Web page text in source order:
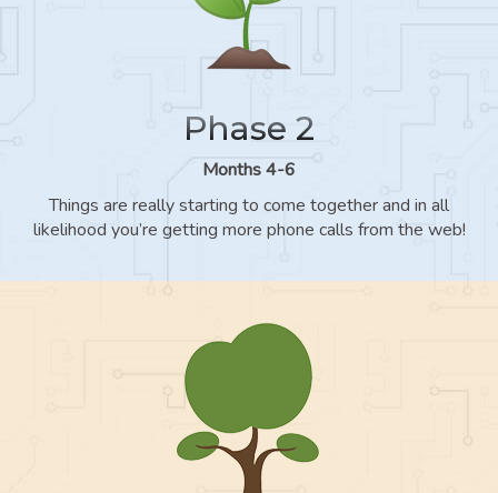
Phase 2
Months 4-6
Things are really starting to come together and in all
likelihood you’re getting more phone calls from the web!